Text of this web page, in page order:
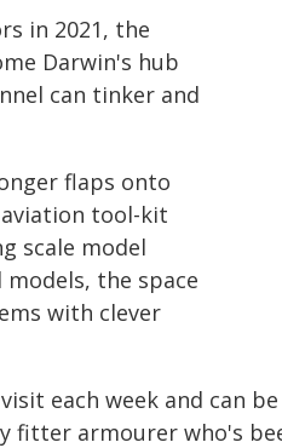
in 2021, the
Darwin's hub
can tinker and
flaps onto
tool-kit
scale model
the space
with clever
each week and can
fitter armourer who's